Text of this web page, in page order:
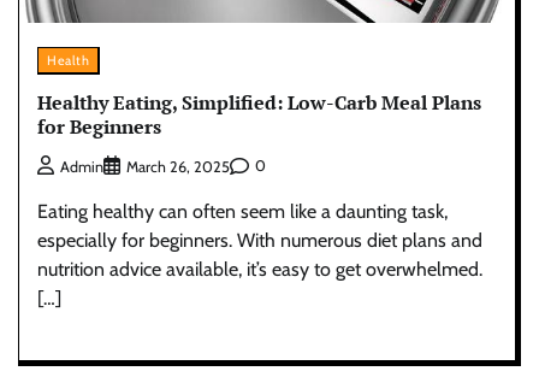
Health
Healthy Eating, Simplified: Low-Carb Meal Plans
for Beginners
Admin March 26, 2025 0
Eating healthy can often seem like a daunting task,
especially for beginners. With numerous diet plans and
nutrition advice available, it’s easy to get overwhelmed.
[…]